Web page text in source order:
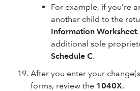
For example, if you’re
another child to the
Information Worksheet
additional sole
Schedule C.
After you enter your
forms, review the 1040X.